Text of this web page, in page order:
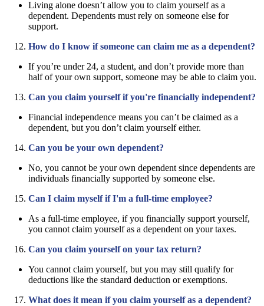
Living alone doesn’t allow you to claim yourself as a
dependent. Dependents must rely on someone else for
support.
How do I know if someone can claim me as a dependent?
If you’re under 24, a student, and don’t provide more than
half of your own support, someone may be able to claim you.
Can you claim yourself if you're financially independent?
Financial independence means you can’t be claimed as a
dependent, but you don’t claim yourself either.
Can you be your own dependent?
No, you cannot be your own dependent since dependents are
individuals financially supported by someone else.
Can I claim myself if I'm a full-time employee?
As a full-time employee, if you financially support yourself,
you cannot claim yourself as a dependent on your taxes.
Can you claim yourself on your tax return?
You cannot claim yourself, but you may still qualify for
deductions like the standard deduction or exemptions.
What does it mean if you claim yourself as a dependent?